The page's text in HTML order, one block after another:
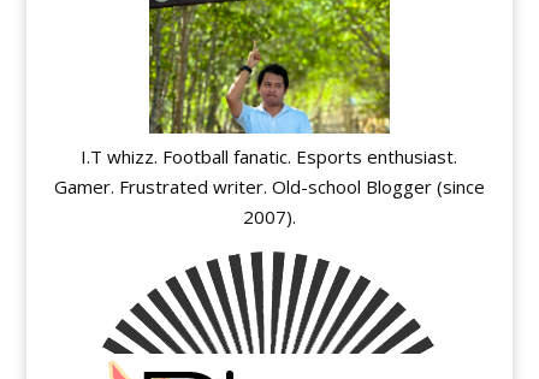
I.T whizz. Football fanatic. Esports enthusiast.
Gamer. Frustrated writer. Old-school Blogger (since
2007).